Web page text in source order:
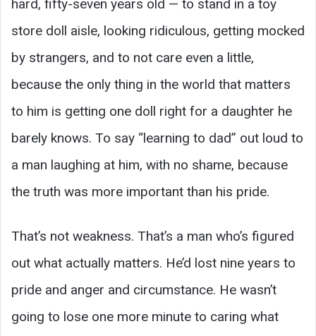
hard, fifty-seven years old — to stand in a toy
store doll aisle, looking ridiculous, getting mocked
by strangers, and to not care even a little,
because the only thing in the world that matters
to him is getting one doll right for a daughter he
barely knows. To say “learning to dad” out loud to
a man laughing at him, with no shame, because
the truth was more important than his pride.
That’s not weakness. That’s a man who’s figured
out what actually matters. He’d lost nine years to
pride and anger and circumstance. He wasn’t
going to lose one more minute to caring what